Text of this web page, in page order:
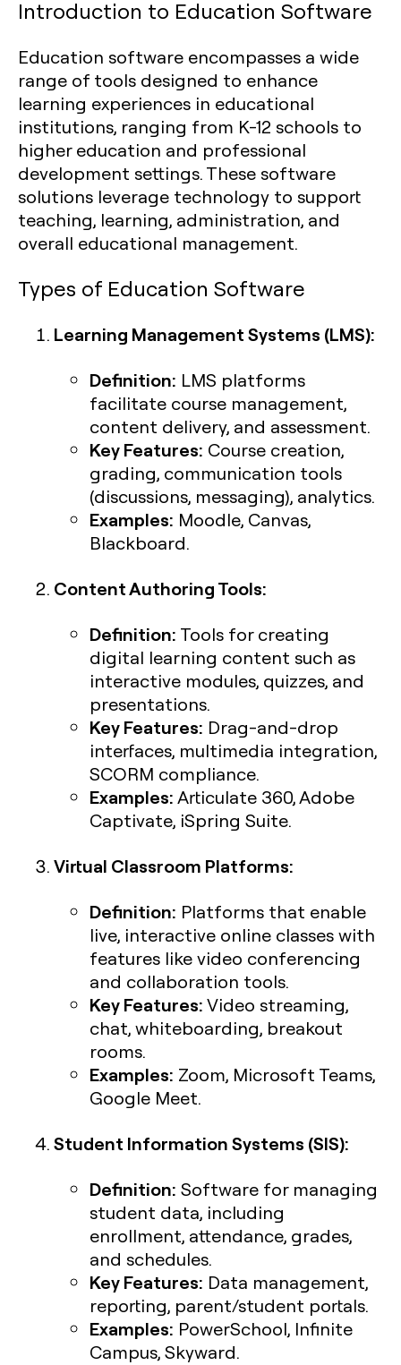
Introduction to Education Software
Education software encompasses a wide
range of tools designed to enhance
learning experiences in educational
institutions, ranging from K-12 schools to
higher education and professional
development settings. These software
solutions leverage technology to support
teaching, learning, administration, and
overall educational management.
Types of Education Software
Learning Management Systems (LMS):
Definition: LMS platforms
facilitate course management,
content delivery, and assessment.
Key Features: Course creation,
grading, communication tools
(discussions, messaging), analytics.
Examples: Moodle, Canvas,
Blackboard.
Content Authoring Tools:
Definition: Tools for creating
digital learning content such as
interactive modules, quizzes, and
presentations.
Key Features: Drag-and-drop
interfaces, multimedia integration,
SCORM compliance.
Examples:Articulate 360, Adobe
Captivate, iSpring Suite.
Virtual Classroom Platforms:
Definition: Platforms that enable
live, interactive online classes with
features like video conferencing
and collaboration tools.
Key Features:Video streaming,
chat, whiteboarding, breakout
rooms.
Examples: Zoom, Microsoft Teams,
Google Meet.
Student Information Systems (SIS):
Definition: Software for managing
student data, including
enrollment, attendance, grades,
and schedules.
Key Features: Data management,
reporting, parent/student portals.
Examples: PowerSchool, Infinite
Campus, Skyward.